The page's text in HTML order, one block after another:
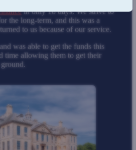
in only 18 days. We strive to
the long-term, and this was a
to us because of our service.
was able to get the funds this
time allowing them to get their